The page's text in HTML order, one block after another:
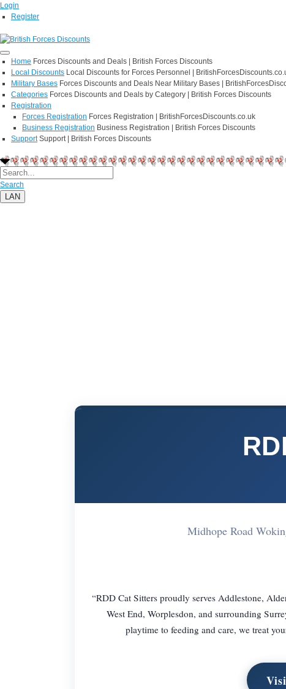
Login
Register
Home Forces Discounts and Deals | British Forces Discounts
Local Discounts Local Discounts for Forces Personnel |
Military Bases Forces Discounts and Deals Near Military Bases |
Categories Forces Discounts and Deals by Category | British Forces Discounts
Registration
Forces Registration Forces Registration | BritishForcesDiscounts.co.uk
Business Registration Business Registration | British Forces Discounts
Support Support | British Forces Discounts
Search
LAN
Midhope Road
“RDD Cat Sitters proudly serves Addlestone,
West End, Worplesdon, and surrounding
playtime to feeding and care, we treat